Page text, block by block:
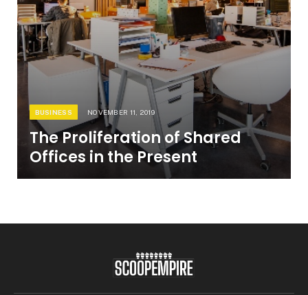
BUSINESS NOVEMBER 11, 2019
The Proliferation of Shared
Offices in the Present